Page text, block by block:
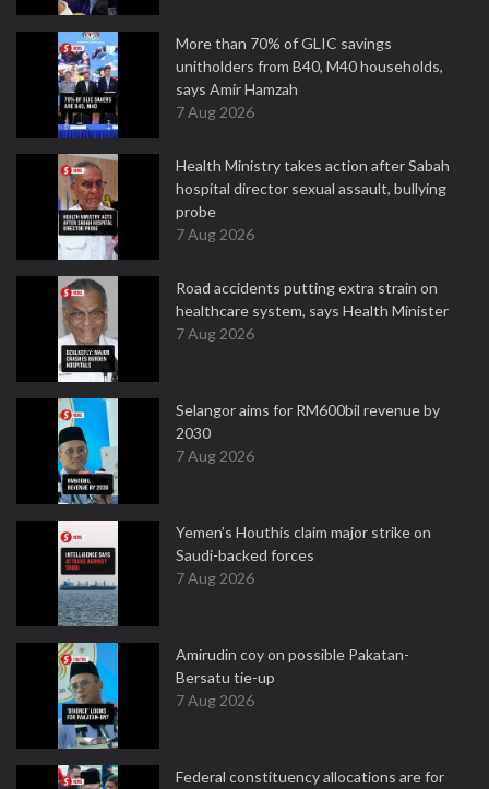
More than 70% of GLIC savings
unitholders from B40, M40 households,
says Amir Hamzah
7 Aug 2026
Health Ministry takes action after Sabah
hospital director sexual assault, bullying
probe
7 Aug 2026
Road accidents putting extra strain on
healthcare system, says Health Minister
7 Aug 2026
Selangor aims for RM600bil revenue by
2030
7 Aug 2026
Yemen’s Houthis claim major strike on
Saudi-backed forces
7 Aug 2026
Amirudin coy on possible Pakatan-
Bersatu tie-up
7 Aug 2026
Federal constituency allocations are for